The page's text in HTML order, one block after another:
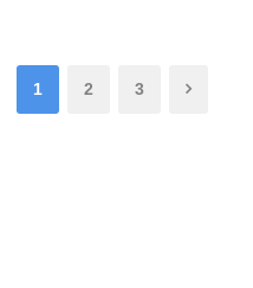
1 2 3